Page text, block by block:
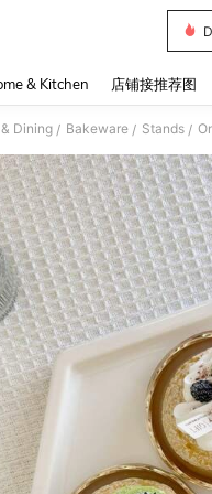
& Kitchen 店铺接推荐图
Dining / Bakeware / Stands /